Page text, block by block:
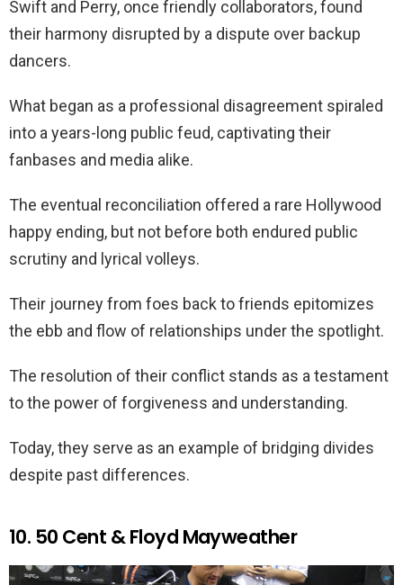
Swift and Perry, once friendly collaborators, found
their harmony disrupted by a dispute over backup
dancers.
What began as a professional disagreement spiraled
into a years-long public feud, captivating their
fanbases and media alike.
The eventual reconciliation offered a rare Hollywood
happy ending, but not before both endured public
scrutiny and lyrical volleys.
Their journey from foes back to friends epitomizes
the ebb and flow of relationships under the spotlight.
The resolution of their conflict stands as a testament
to the power of forgiveness and understanding.
Today, they serve as an example of bridging divides
despite past differences.
10. 50 Cent & Floyd Mayweather